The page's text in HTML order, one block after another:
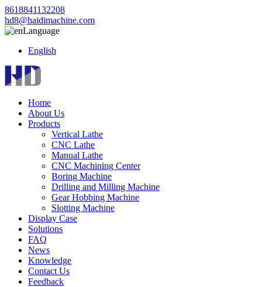
8618841132208
hd8@haidimachine.com
Language
English
Home
About Us
Products
Vertical Lathe
CNC Lathe
Manual Lathe
CNC Machining Center
Boring Machine
Drilling and Milling Machine
Gear Hobbing Machine
Slotting Machine
Display Case
Solutions
FAQ
News
Knowledge
Contact Us
Feedback